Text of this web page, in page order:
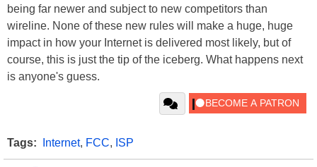
being far newer and subject to new competitors than
wireline. None of these new rules will make a huge, huge
impact in how your Internet is delivered most likely, but of
course, this is just the tip of the iceberg. What happens next
is anyone's guess.
Tags: Internet, FCC, ISP